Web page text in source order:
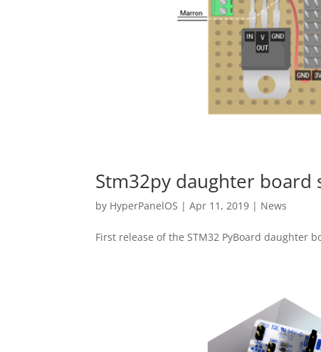
Stm32py daughter board
by HyperPanelOS |Apr 11, 2019 | News
First release of the STM32 PyBoard daughter